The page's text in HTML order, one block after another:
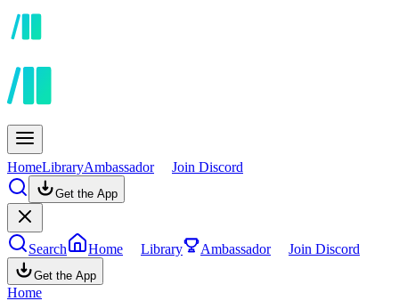
HomeLibraryAmbassador Join Discord
Get the App
Search Home Library Ambassador Join Discord
Get the App
Home